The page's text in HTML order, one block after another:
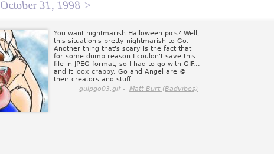
October 31, 1998 >
You want nightmarish Halloween pics? Well,
this situation's pretty nightmarish to Go.
Another thing that's scary is the fact that
for some dumb reason I couldn't save this
file in JPEG format, so I had to go with GIF...
and it loox crappy. Go and Angel are ©
their creators and stuff...
gulpgo03.gif - Matt Burt (Badvibes)